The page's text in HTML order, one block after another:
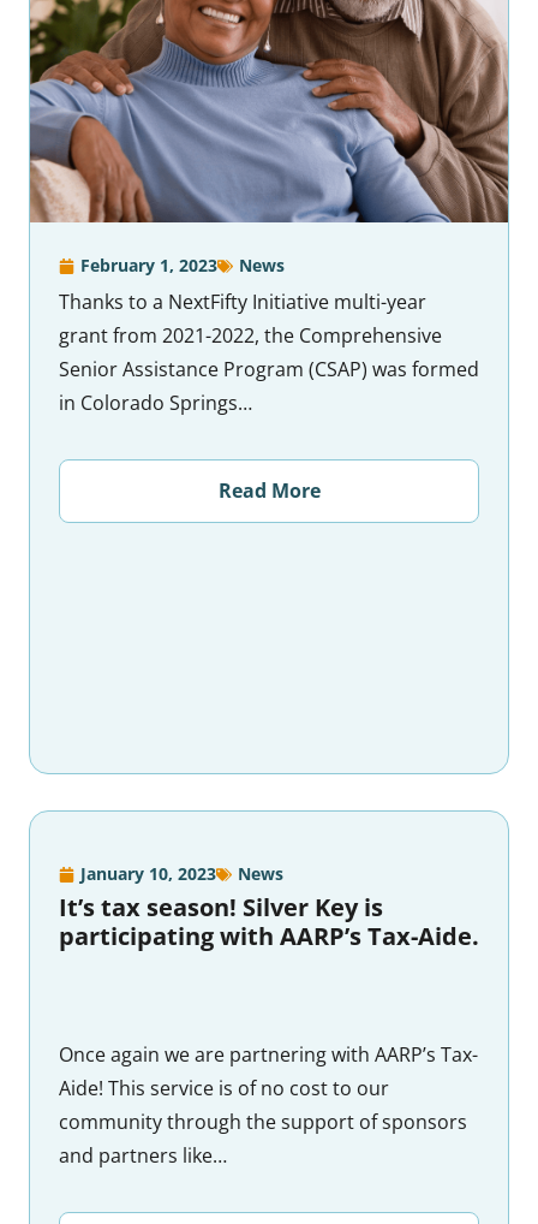
February 1, 2023 News
Thanks to a NextFifty Initiative multi-year
grant from 2021-2022, the Comprehensive
Senior Assistance Program (CSAP) was formed
in Colorado Springs…
Read More
January 10, 2023 News
It’s tax season! Silver Key is
participating with AARP’s Tax-Aide.
Once again we are partnering with AARP’s Tax-
Aide! This service is of no cost to our
community through the support of sponsors
and partners like…